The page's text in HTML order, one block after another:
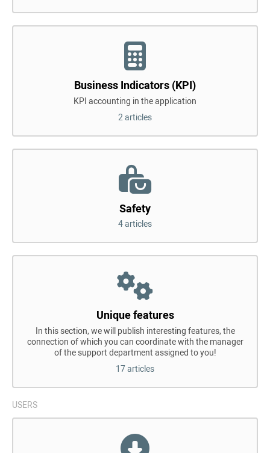
Business Indicators (KPI)
KPI accounting in the application
2 articles
Safety
4 articles
Unique features
In this section, we will publish interesting features, the
connection of which you can coordinate with the manager
of the support department assigned to you!
17 articles
USERS